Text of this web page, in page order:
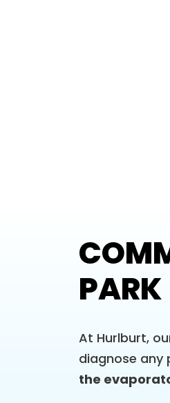
PARK
At Hurlburt,
diagnose any
the